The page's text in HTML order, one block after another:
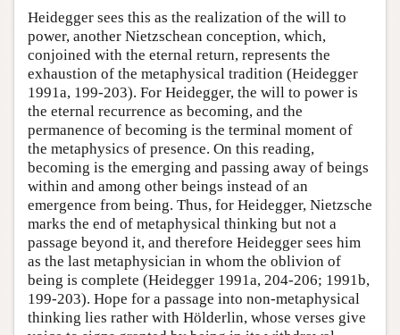
Heidegger sees this as the realization of the will to
power, another Nietzschean conception, which,
conjoined with the eternal return, represents the
exhaustion of the metaphysical tradition (Heidegger
1991a, 199-203). For Heidegger, the will to power is
the eternal recurrence as becoming, and the
permanence of becoming is the terminal moment of
the metaphysics of presence. On this reading,
becoming is the emerging and passing away of beings
within and among other beings instead of an
emergence from being. Thus, for Heidegger, Nietzsche
marks the end of metaphysical thinking but not a
passage beyond it, and therefore Heidegger sees him
as the last metaphysician in whom the oblivion of
being is complete (Heidegger 1991a, 204-206; 1991b,
199-203). Hope for a passage into non-metaphysical
thinking lies rather with Hölderlin, whose verses give